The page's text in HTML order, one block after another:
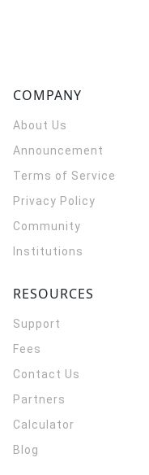
COMPANY
About Us
Announcement
Terms of Service
Privacy Policy
Community
Institutions
RESOURCES
Support
Fees
Contact Us
Partners
Calculator
Blog